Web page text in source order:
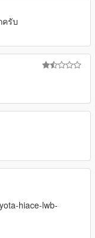
ครับ
hiace-lwb-